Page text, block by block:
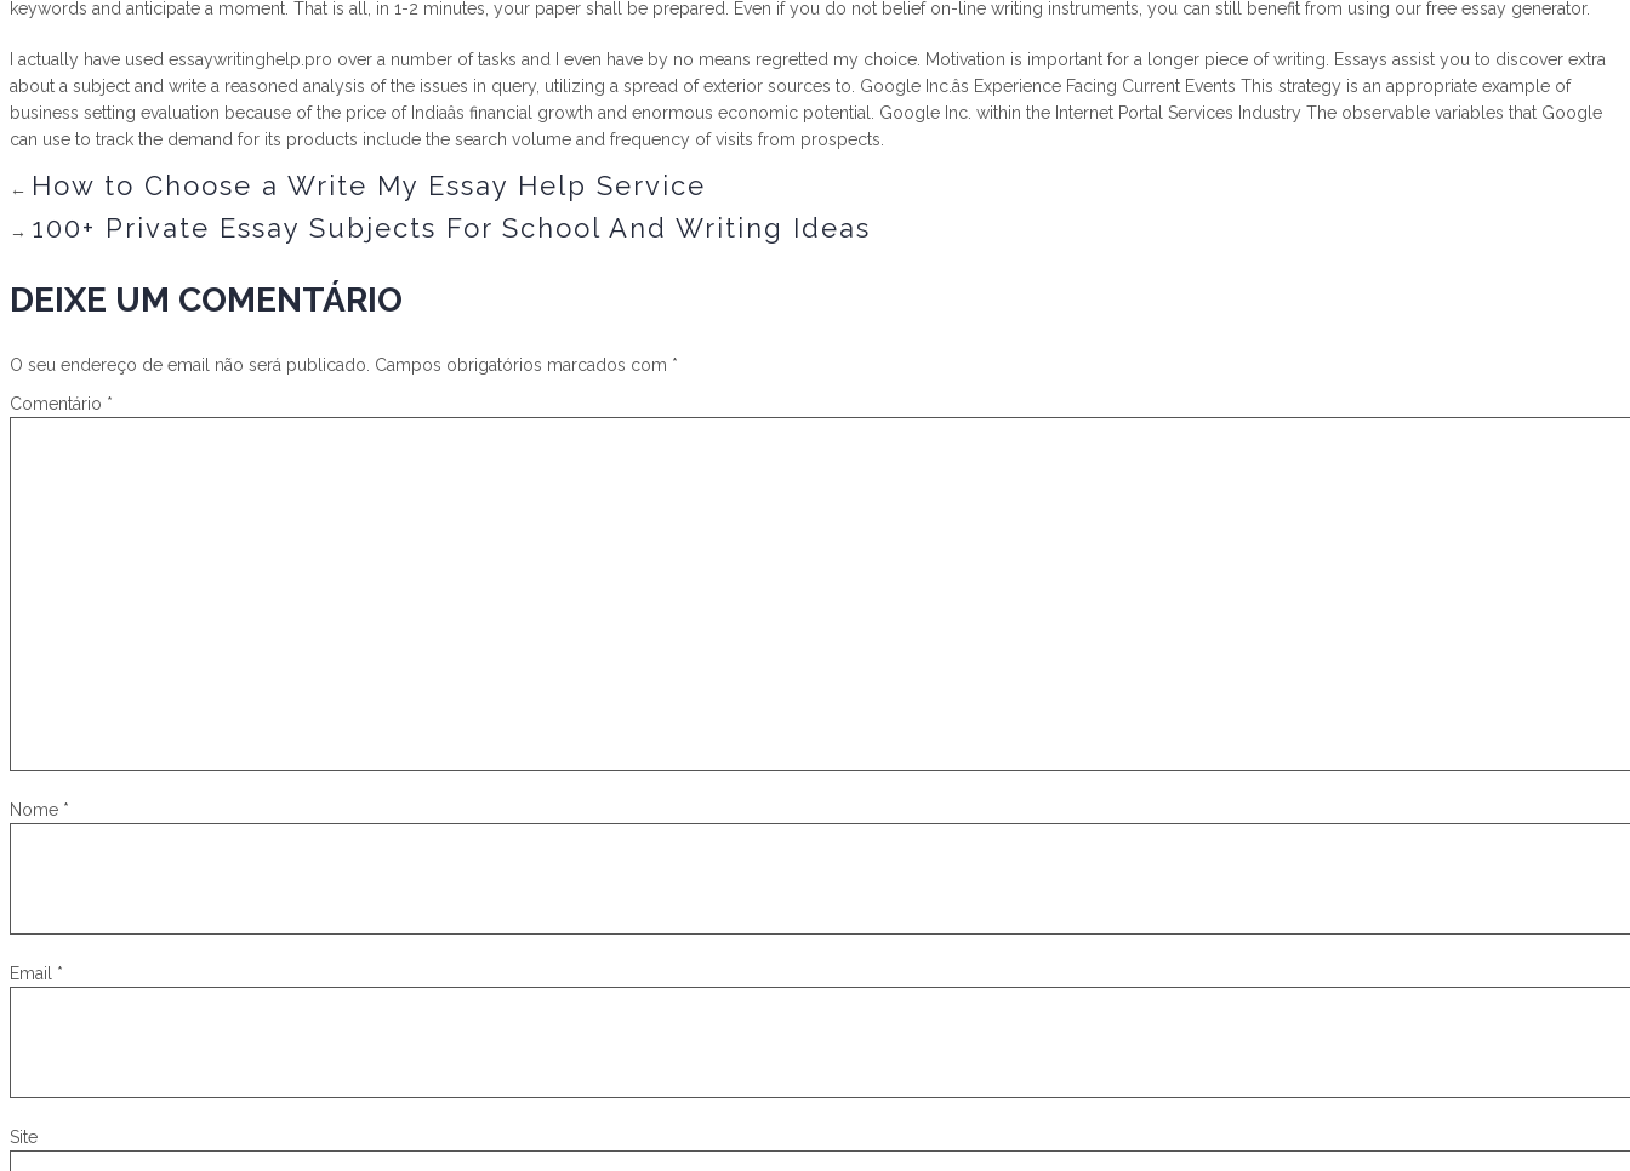
keywords and anticipate a moment. That is all, in 1-2 minutes, your paper shall be prepared. Even if you do not belief on-line writing instruments, you can still benefit from using our free essay generator.
I actually have used essaywritinghelp.pro over a number of tasks and I even have by no means regretted my choice. Motivation is important for a longer piece of writing. Essays assist you to discover extra
about a subject and write a reasoned analysis of the issues in query, utilizing a spread of exterior sources to. Google Inc.âs Experience Facing Current Events This strategy is an appropriate example of
business setting evaluation because of the price of Indiaâs financial growth and enormous economic potential. Google Inc. within the Internet Portal Services Industry The observable variables that Google
can use to track the demand for its products include the search volume and frequency of visits from prospects.
← How to Choose a Write My Essay Help Service
→ 100+ Private Essay Subjects For School And Writing Ideas
DEIXE UM COMENTÁRIO
O seu endereço de email não será publicado. Campos obrigatórios marcados com *
Comentário *
Nome *
Email *
Site